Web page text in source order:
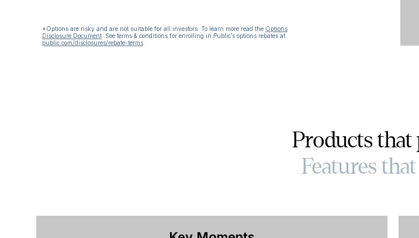
*Options are risky and are not suitable for all investors. To learn more read the Options
Disclosure Document See terms & conditions for enrolling in Public’s options rebates at
public.com/disclosures/rebate-terms
Products that
Features